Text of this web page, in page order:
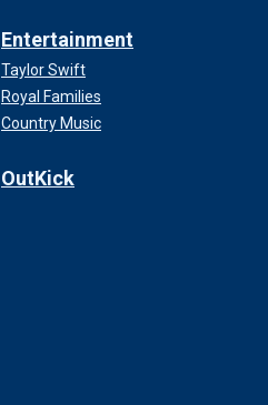
Entertainment
Taylor Swift
Royal Families
Country Music
OutKick